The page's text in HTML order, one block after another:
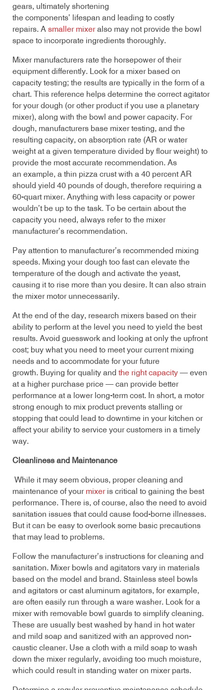
gears, ultimately shortening
the components’ lifespan and leading to costly
repairs. A smaller mixeralso may not provide the bowl
space to incorporate ingredients thoroughly.
Mixer manufacturers rate the horsepower of their
equipment differently. Look for a mixer based on
capacity testing; the results are typically in the form of a
chart. This reference helps determine the correct agitator
for your dough (or other product if you use a planetary
mixer), along with the bowl and power capacity. For
dough, manufacturers base mixer testing, and the
resulting capacity, on absorption rate (AR or water
weight at a given temperature divided by flour weight) to
provide the most accurate recommendation. As
an example, a thin pizza crust with a 40 percent AR
should yield 40 pounds of dough, therefore requiring a
60-quart mixer. Anything with less capacity or power
wouldn’t be up to the task. To be certain about the
capacity you need, always refer to the mixer
manufacturer’s recommendation.
Pay attention to manufacturer’s recommended mixing
speeds. Mixing your dough too fast can elevate the
temperature of the dough and activate the yeast,
causing it to rise more than you desire. It can also strain
the mixer motor unnecessarily.
At the end of the day, research mixers based on their
ability to perform at the level you need to yield the best
results. Avoid guesswork and looking at only the upfront
cost; buy what you need to meet your current mixing
needs and to accommodate for your future
growth. Buying for quality and the right capacity — even
at a higher purchase price — can provide better
performance at a lower long-term cost. In short, a motor
strong enough to mix product prevents stalling or
stopping that could lead to downtime in your kitchen or
affect your ability to service your customers in a timely
way.
Cleanliness and Maintenance
While it may seem obvious, proper cleaning and
maintenance of your mixeris critical to gaining the best
performance. There is, of course, also the need to avoid
sanitation issues that could cause food-borne illnesses.
But it can be easy to overlook some basic precautions
that may lead to problems.
Follow the manufacturer’s instructions for cleaning and
sanitation. Mixer bowls and agitators vary in materials
based on the model and brand. Stainless steel bowls
and agitators or cast aluminum agitators, for example,
are often easily run through a ware washer. Look for a
mixer with removable bowl guards to simplify cleaning.
These are usually best washed by hand in hot water
and mild soap and sanitized with an approved non-
caustic cleaner. Use a cloth with a mild soap to wash
down the mixer regularly, avoiding too much moisture,
which could result in standing water on mixer parts.